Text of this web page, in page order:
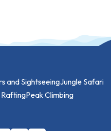
and SightseeingJungle Safari
RaftingPeak Climbing